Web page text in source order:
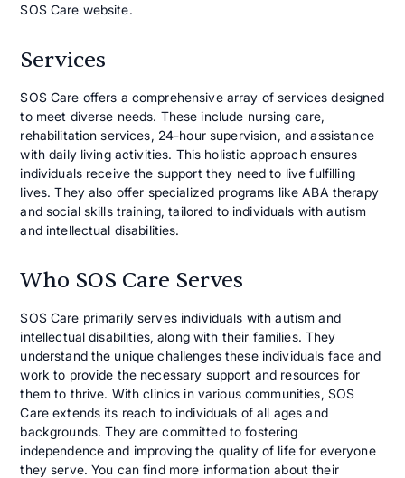
SOS Care website.
Services
SOS Care offers a comprehensive array of services designed
to meet diverse needs. These include nursing care,
rehabilitation services, 24-hour supervision, and assistance
with daily living activities. This holistic approach ensures
individuals receive the support they need to live fulfilling
lives. They also offer specialized programs like ABA therapy
and social skills training, tailored to individuals with autism
and intellectual disabilities.
Who SOS Care Serves
SOS Care primarily serves individuals with autism and
intellectual disabilities, along with their families. They
understand the unique challenges these individuals face and
work to provide the necessary support and resources for
them to thrive. With clinics in various communities, SOS
Care extends its reach to individuals of all ages and
backgrounds. They are committed to fostering
independence and improving the quality of life for everyone
they serve. You can find more information about their